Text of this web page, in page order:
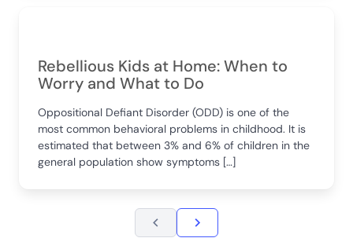
Rebellious Kids at Home: When to
Worry and What to Do
Oppositional Defiant Disorder (ODD) is one of the
most common behavioral problems in childhood. It is
estimated that between 3% and 6% of children in the
general population show symptoms […]